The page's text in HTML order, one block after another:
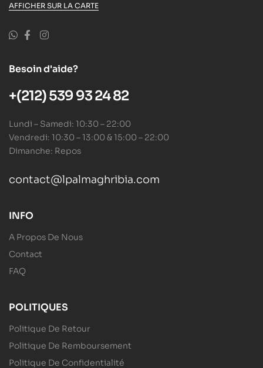
AFFICHER SUR LA CARTE
Besoin d'aide?
+(212) 539 93 24 82
Lundi – Samedi: 10:30 – 22:00
Vendredi: 10:30 – 13:00 & 15:00 – 22:00
Dimanche: Repos
contact@lpalmaghribia.com
INFO
A Propos De Nous
Contact
FAQ
POLITIQUES
Politique De Retour
Politique De Remboursement
Politique De Confidentialité